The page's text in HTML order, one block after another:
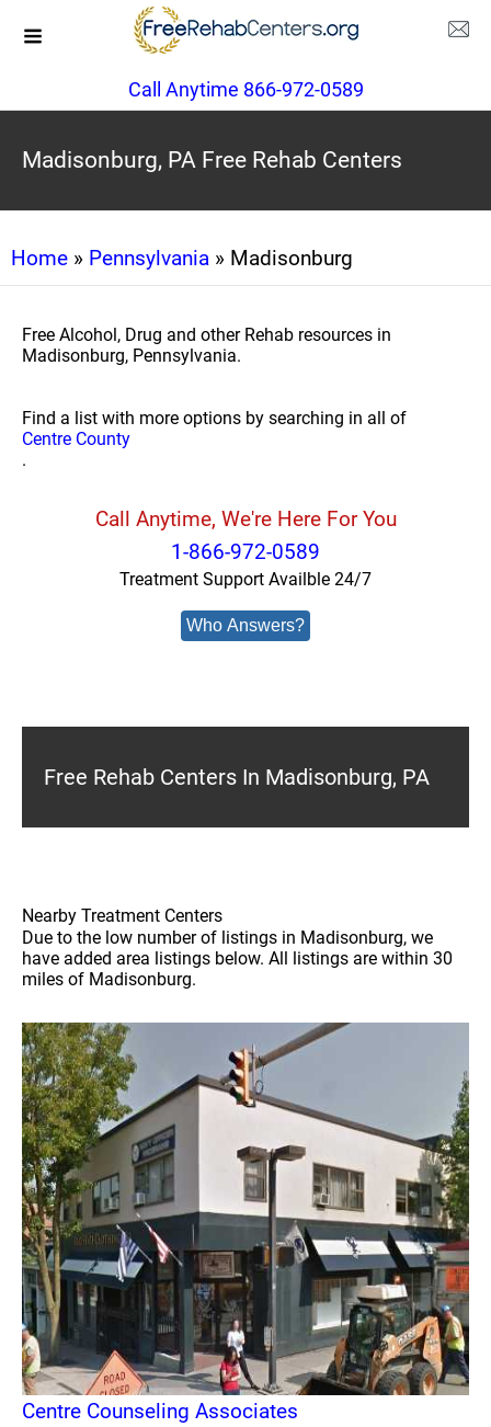
Call Anytime 866-972-0589
Madisonburg, PA Free Rehab Centers
Home » Pennsylvania » Madisonburg
Free Alcohol, Drug and other Rehab resources in
Madisonburg, Pennsylvania.
Find a list with more options by searching in all of
Centre County
.
Call Anytime, We're Here For You
1-866-972-0589
Treatment Support Availble 24/7
Who Answers?
Free Rehab Centers In Madisonburg, PA
Nearby Treatment Centers
Due to the low number of listings in Madisonburg, we
have added area listings below. All listings are within 30
miles of Madisonburg.
Centre Counseling Associates